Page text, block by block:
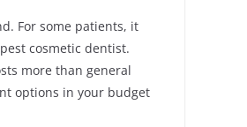
For some patients, it
cosmetic dentist.
more than general
options in your budget